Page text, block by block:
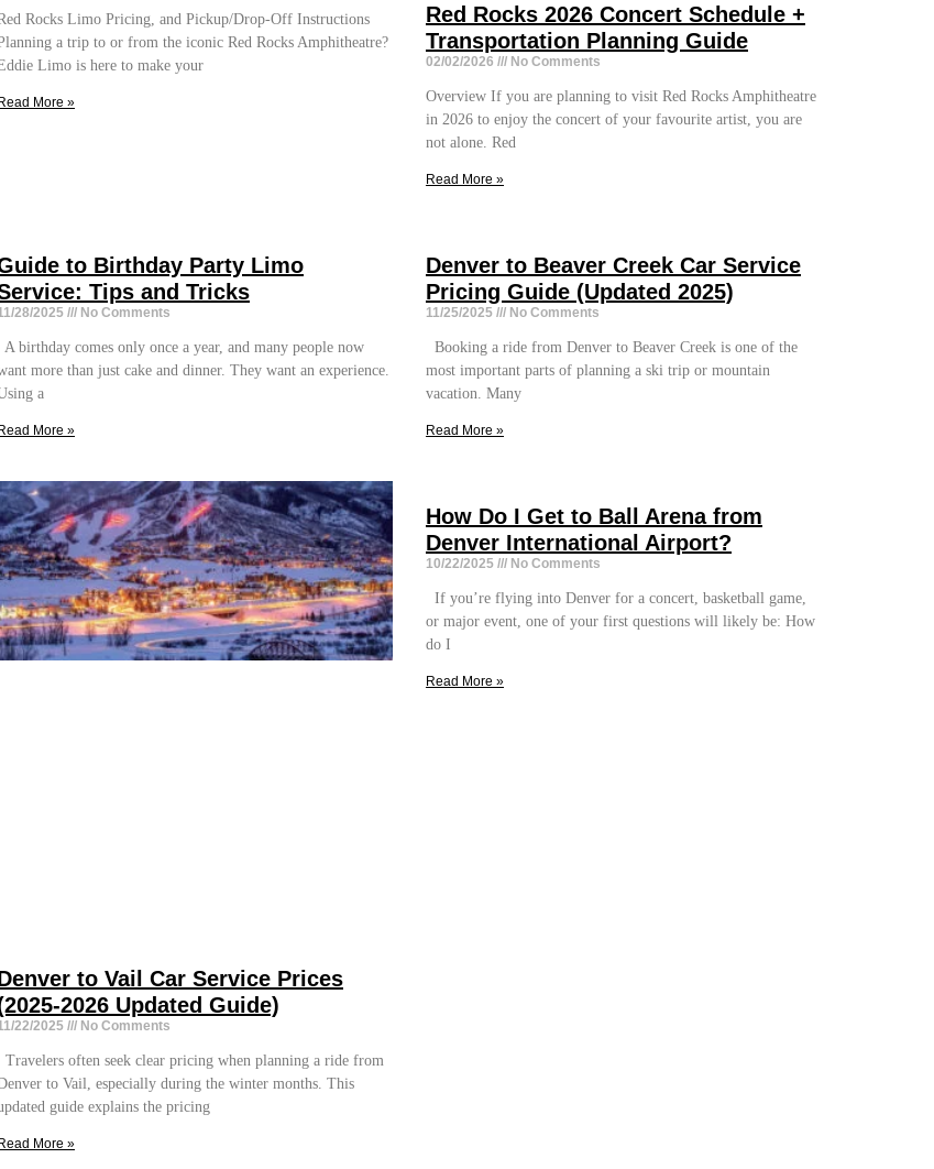
Rocks Limo Pricing, and Pickup/Drop-Off Instructions
a trip to or from the iconic Red Rocks Amphitheatre?
Limo is here to make your
Read More »
Red Rocks 2026 Concert Schedule +
Transportation Planning Guide
02/02/2026 No Comments
Overview If you are planning to visit Red Rocks Amphitheatre
in 2026 to enjoy the concert of your favourite artist, you are
not alone. Red
Read More »
to Birthday Party Limo
Tips and Tricks
28/2025 No Comments
A birthday comes only once a year, and many people now
more than just cake and dinner. They want an experience.
a
More »
Denver to Beaver Creek Car Service
Pricing Guide (Updated 2025)
11/25/2025 No Comments
Booking a ride from Denver to Beaver Creek is one of the
most important parts of planning a ski trip or mountain
vacation. Many
Read More »
to Vail Car Service Prices
2026 Updated Guide)
22/2025 No Comments
Travelers often seek clear pricing when planning a ride from
to Vail, especially during the winter months. This
guide explains the pricing
Read More »
How Do I Get to Ball Arena from
Denver International Airport?
10/22/2025 No Comments
If you’re flying into Denver for a concert, basketball game,
or major event, one of your first questions will likely be: How
do I
Read More »